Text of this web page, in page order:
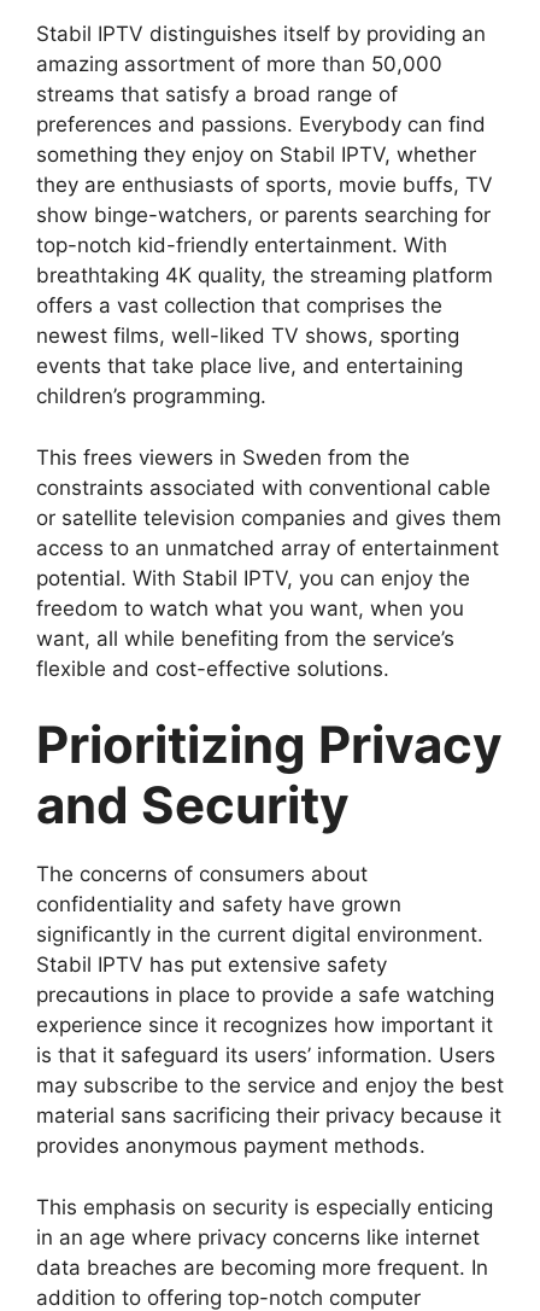
Stabil IPTV distinguishes itself by providing an
amazing assortment of more than 50,000
streams that satisfy a broad range of
preferences and passions. Everybody can find
something they enjoy on Stabil IPTV, whether
they are enthusiasts of sports, movie buffs, TV
show binge-watchers, or parents searching for
top-notch kid-friendly entertainment. With
breathtaking 4K quality, the streaming platform
offers a vast collection that comprises the
newest films, well-liked TV shows, sporting
events that take place live, and entertaining
children’s programming.
This frees viewers in Sweden from the
constraints associated with conventional cable
or satellite television companies and gives them
access to an unmatched array of entertainment
potential. With Stabil IPTV, you can enjoy the
freedom to watch what you want, when you
want, all while benefiting from the service’s
flexible and cost-effective solutions.
Prioritizing Privacy
and Security
The concerns of consumers about
confidentiality and safety have grown
significantly in the current digital environment.
Stabil IPTV has put extensive safety
precautions in place to provide a safe watching
experience since it recognizes how important it
is that it safeguard its users’ information. Users
may subscribe to the service and enjoy the best
material sans sacrificing their privacy because it
provides anonymous payment methods.
This emphasis on security is especially enticing
in an age where privacy concerns like internet
data breaches are becoming more frequent. In
addition to offering top-notch computer